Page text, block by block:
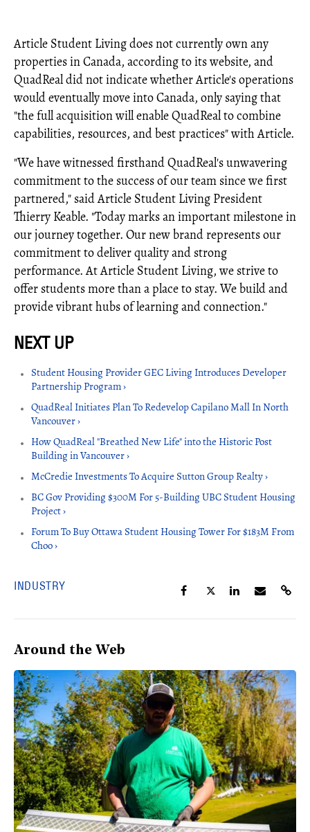
Article Student Living does not currently own any
properties in Canada, according to its website, and
QuadReal did not indicate whether Article's operations
would eventually move into Canada, only saying that
"the full acquisition will enable QuadReal to combine
capabilities, resources, and best practices" with Article.
"We have witnessed firsthand QuadReal's unwavering
commitment to the success of our team since we first
partnered," said Article Student Living President
Thierry Keable. "Today marks an important milestone in
our journey together. Our new brand represents our
commitment to deliver quality and strong
performance. At Article Student Living, we strive to
offer students more than a place to stay. We build and
provide vibrant hubs of learning and connection."
Student Housing Provider GEC Living Introduces Developer
Partnership Program ›
QuadReal Initiates Plan To Redevelop Capilano Mall In North
Vancouver ›
How QuadReal "Breathed New Life" into the Historic Post
Building in Vancouver ›
McCredie Investments To Acquire Sutton Group Realty ›
BC Gov Providing $300M For 5-Building UBC Student Housing
Project ›
Forum To Buy Ottawa Student Housing Tower For $183M From
Choo ›
INDUSTRY
Around the Web